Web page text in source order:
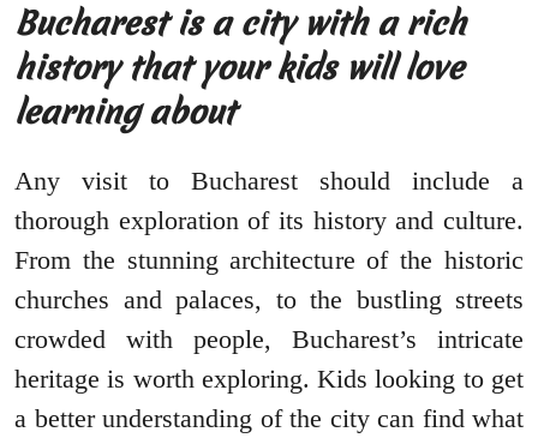
Bucharest is a city with a rich
history that your kids will love
learning about
Any visit to Bucharest should include a
thorough exploration of its history and culture.
From the stunning architecture of the historic
churches and palaces, to the bustling streets
crowded with people, Bucharest’s intricate
heritage is worth exploring. Kids looking to get
a better understanding of the city can find what